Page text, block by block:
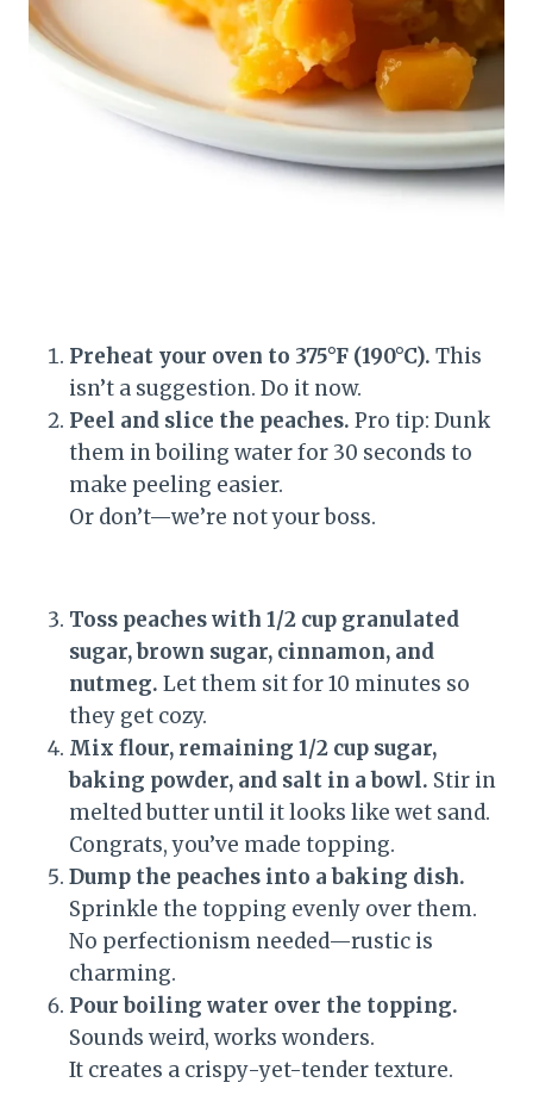
Preheat your oven to 375°F (190°C). This
isn’t a suggestion. Do it now.
Peel and slice the peaches. Pro tip: Dunk
them in boiling water for 30 seconds to
make peeling easier.
Or don’t—we’re not your boss.
Toss peaches with 1/2 cup granulated
sugar, brown sugar, cinnamon, and
nutmeg. Let them sit for 10 minutes so
they get cozy.
Mix flour, remaining 1/2 cup sugar,
baking powder, and salt in a bowl. Stir in
melted butter until it looks like wet sand.
Congrats, you’ve made topping.
Dump the peaches into a baking dish.
Sprinkle the topping evenly over them.
No perfectionism needed—rustic is
charming.
Pour boiling water over the topping.
Sounds weird, works wonders.
It creates a crispy-yet-tender texture.